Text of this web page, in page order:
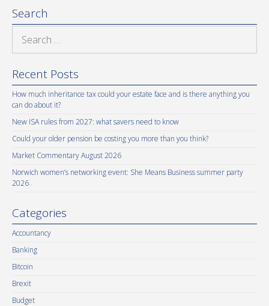
Search
Recent Posts
How much inheritance tax could your estate face and is there anything you
can do about it?
New ISA rules from 2027: what savers need to know
Could your older pension be costing you more than you think?
Market Commentary August 2026
Norwich women’s networking event: She Means Business summer party
2026
Categories
Accountancy
Banking
Bitcoin
Brexit
Budget